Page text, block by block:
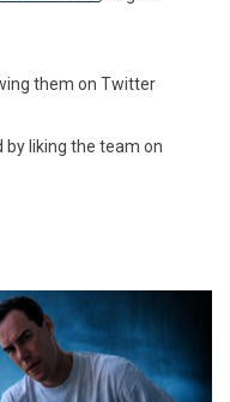
them on Twitter
by liking the team on